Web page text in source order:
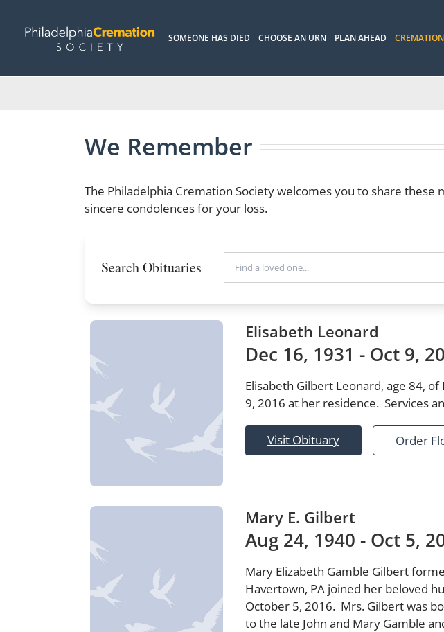
SOMEONE HAS DIED CHOOSE AN URN PLAN AHEAD
We Remember
The Philadelphia Cremation Society welcomes you to share these
sincere condolences for your loss.
Search Obituaries
Elisabeth Leonard
Dec 16, 1931 - Oct 9,
Elisabeth Gilbert Leonard, age 84,
9, 2016 at her residence. Services
Visit Obituary Order
Mary E. Gilbert
Aug 24, 1940 - Oct 5,
Mary Elizabeth Gamble Gilbert
Havertown, PA joined her beloved
October 5, 2016. Mrs. Gilbert was
to the late John and Mary Gamble